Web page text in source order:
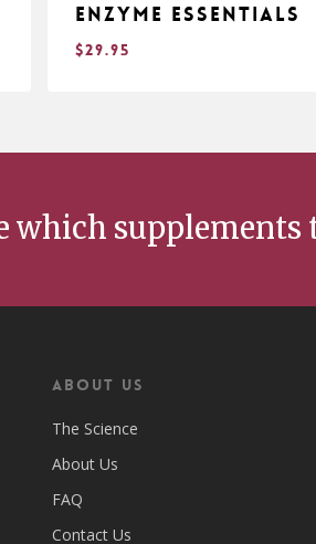
Enzyme Essentials
$29.95
which supplements
ABOUT US
The Science
About Us
FAQ
Contact Us